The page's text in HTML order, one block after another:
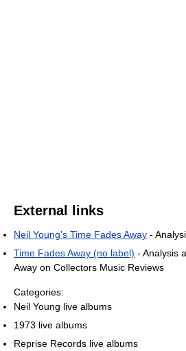
External links
Neil Young's Time Fades Away -
Time Fades Away (no label) - Analysis
Away on Collectors Music Reviews
Categories:
Neil Young live albums
1973 live albums
Reprise Records live albums